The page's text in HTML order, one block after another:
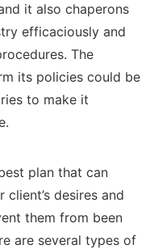
it also chaperons
efficaciously and
The
its policies could be
to make it
plan that can
desires and
them from been
are several types of